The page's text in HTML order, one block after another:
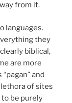
from it.
languages.
they
biblical,
are more
and
of sites
be purely